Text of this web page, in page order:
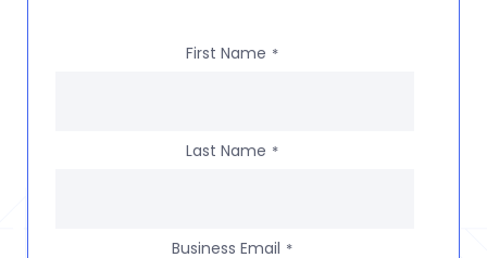
First Name *
Last Name *
Business Email *